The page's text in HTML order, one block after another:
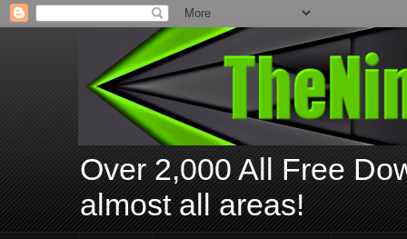
Over 2,000 All Free
almost all areas!